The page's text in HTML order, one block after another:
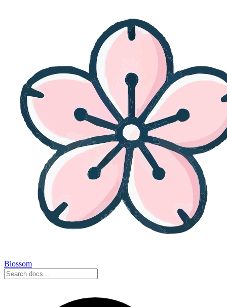
Blossom